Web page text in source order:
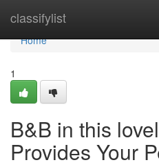
classifylist
Home
Home
1
B&B in this
Provides Your